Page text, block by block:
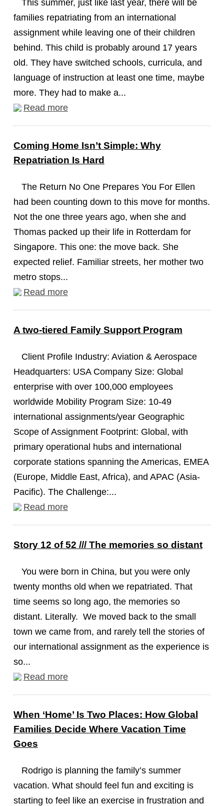
This summer, just like last year, there will be
families repatriating from an international
assignment while leaving one of their children
behind. This child is probably around 17 years
old. They have switched schools, curricula, and
language of instruction at least one time, maybe
more. They had to make a...
Read more
Coming Home Isn’t Simple: Why
Repatriation Is Hard
The Return No One Prepares You For Ellen
had been counting down to this move for months.
Not the one three years ago, when she and
Thomas packed up their life in Rotterdam for
Singapore. This one: the move back. She
expected relief. Familiar streets, her mother two
metro stops...
Read more
A two-tiered Family Support Program
Client Profile Industry: Aviation & Aerospace
Headquarters: USA Company Size: Global
enterprise with over 100,000 employees
worldwide Mobility Program Size: 10-49
international assignments/year Geographic
Scope of Assignment Footprint: Global, with
primary operational hubs and international
corporate stations spanning the Americas, EMEA
(Europe, Middle East, Africa), and APAC (Asia-
Pacific). The Challenge:...
Read more
Story 12 of 52 /// The memories so distant
You were born in China, but you were only
twenty months old when we repatriated. That
time seems so long ago, the memories so
distant. Literally. We moved back to the small
town we came from, and rarely tell the stories of
our international assignment as the experience is
so...
Read more
When ‘Home’ Is Two Places: How Global
Families Decide Where Vacation Time
Goes
Rodrigo is planning the family’s summer
vacation. What should feel fun and exciting is
starting to feel like an exercise in frustration and